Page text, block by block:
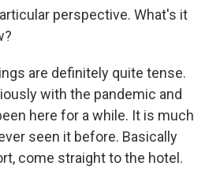
perspective. What's it
are definitely quite tense.
with the pandemic and
here for a while. It is much
seen it before. Basically
come straight to the hotel.